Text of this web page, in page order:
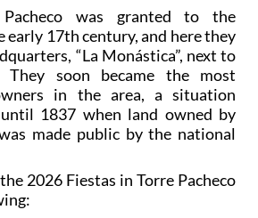
was granted to the
17th century, and here they
“La Monástica”, next to
soon became the most
in the area, a situation
1837 when land owned by
made public by the national
2026 Fiestas in Torre Pacheco